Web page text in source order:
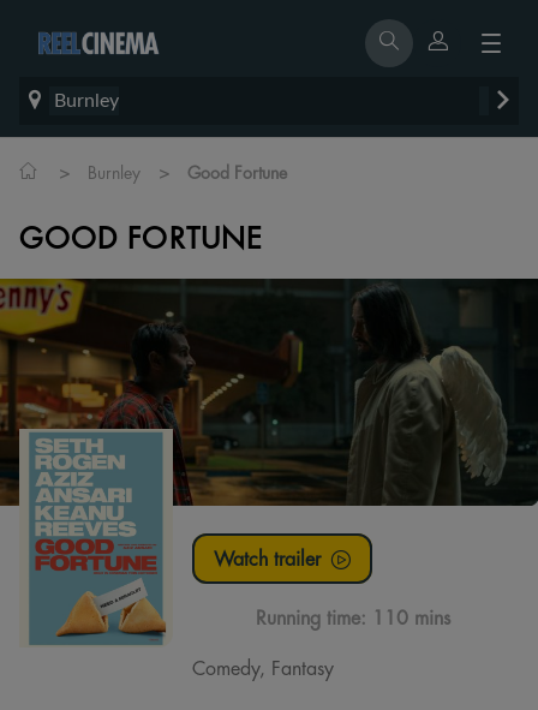
Burnley
> Burnley > Good Fortune
GOOD FORTUNE
Watch trailer
Running time: 110 mins
Comedy, Fantasy